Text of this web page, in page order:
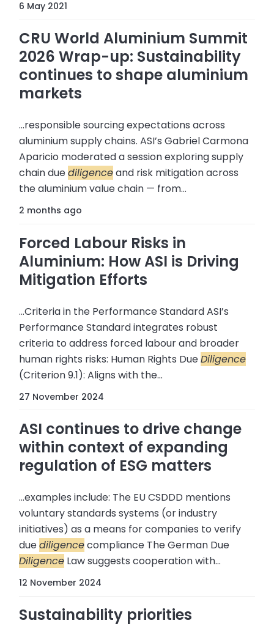
6 May 2021
CRU World Aluminium Summit
2026 Wrap-up: Sustainability
continues to shape aluminium
markets
...responsible sourcing expectations across
aluminium supply chains. ASI’s Gabriel Carmona
Aparicio moderated a session exploring supply
chain duediligenceand risk mitigation across
the aluminium value chain — from...
2 months ago
Forced Labour Risks in
Aluminium: How ASI is Driving
Mitigation Efforts
...Criteria in the Performance Standard ASI’s
Performance Standard integrates robust
criteria to address forced labour and broader
human rights risks: Human Rights DueDiligence
(Criterion 9.1): Aligns with the...
27 November 2024
ASI continues to drive change
within context of expanding
regulation of ESG matters
...examples include: The EU CSDDD mentions
voluntary standards systems (or industry
initiatives) as a means for companies to verify
duediligencecompliance The German Due
Diligence Law suggests cooperation with...
12 November 2024
Sustainability priorities